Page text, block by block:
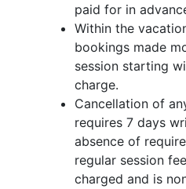
paid for in
Within the
bookings made
session starting
charge.
Cancellation of
requires 7 days
absence of
regular session
charged and is